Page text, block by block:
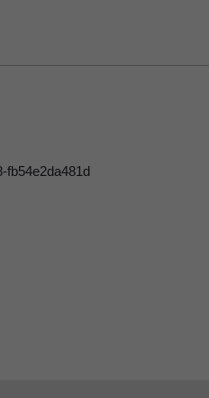
fb54e2da481d